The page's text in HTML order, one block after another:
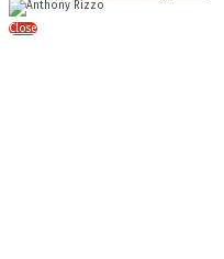
Close